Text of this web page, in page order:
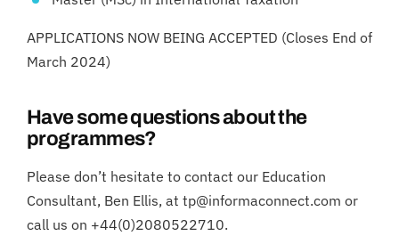
APPLICATIONS NOW BEING ACCEPTED (Closes End of
March 2024)
Have some questions about the
programmes?
Please don’t hesitate to contact our Education
Consultant, Ben Ellis, at tp@informaconnect.com or
call us on +44(0)2080522710.